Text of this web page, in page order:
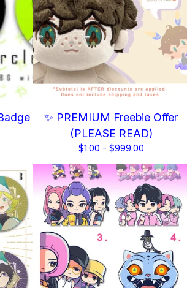
✨ PREMIUM Freebie Offer
(PLEASE READ)
$1.00 - $999.00